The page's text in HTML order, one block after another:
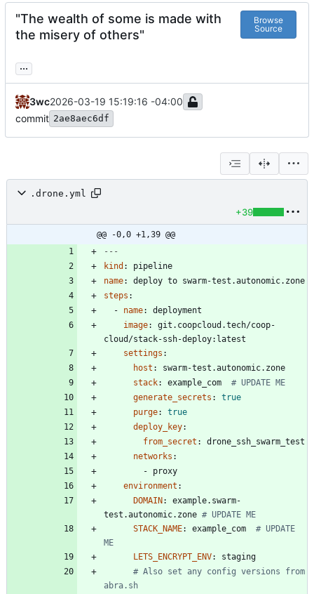
"The wealth of some is made with
the misery of others"
Browse
Source
...
3wc2026-03-19 15:19:16 -04:00
commit 2ae8aec6df
.drone.yml
+39
@@ -0,0 +1,39 @@
---
kind :
pipeline
name:
deploy to swarm-test.autonomic.zone
steps :
- name:
deployment
image:
git.coopcloud.tech/coop-
cloud/stack-ssh-deploy:latest
settings :
host :
swarm-test.autonomic.zone
stack: example_com
# UPDATE ME
generate_secrets :
true
purge:
true
deploy_key:
from_secret :
drone_ssh_swarm_test
networks :
- proxy
environment :
DOMAIN :
example.swarm-
test.autonomic.zone # UPDATE ME
STACK_NAME: example_com
# UPDATE
ME
LETS_ENCRYPT_ENV:
staging
# Also set any config versions from
abra.sh